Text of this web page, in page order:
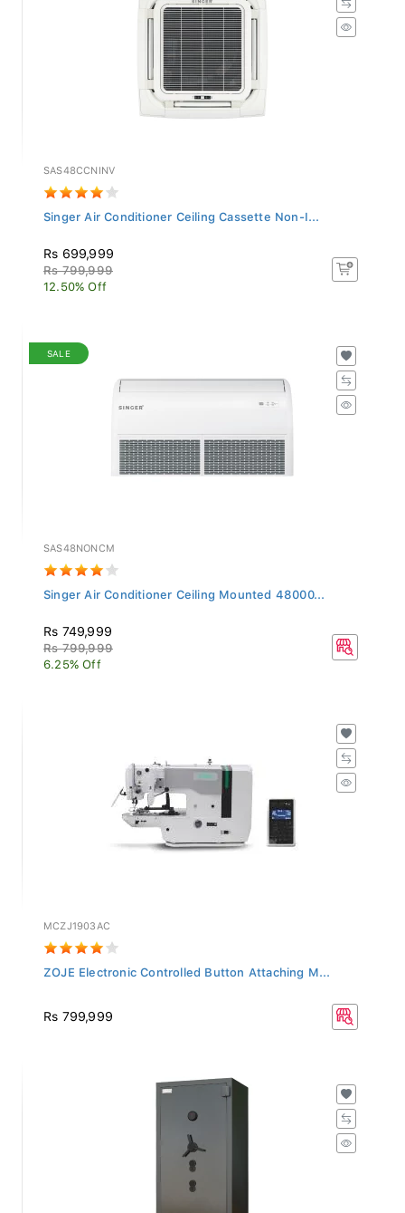
SAS48CCNINV
Singer Air Conditioner Ceiling Cassette Non-I...
Rs 699,999
Rs 799,999
12.50% Off
SALE
SAS48NONCM
Singer Air Conditioner Ceiling Mounted 48000...
Rs 749,999
Rs 799,999
6.25% Off
MCZJ1903AC
ZOJE Electronic Controlled Button Attaching M...
Rs 799,999